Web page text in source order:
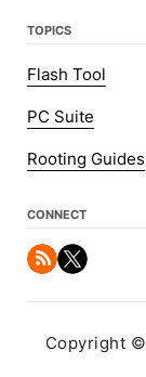
TOPICS
Flash Tool
PC Suite
Rooting Guides
CONNECT
Copyright